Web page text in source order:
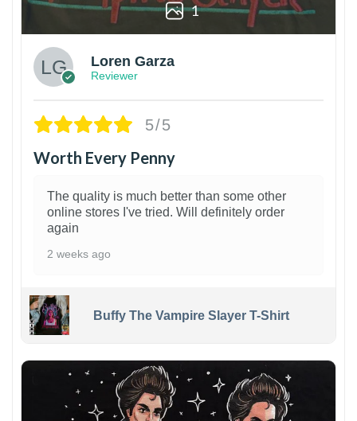
1
Loren Garza
Reviewer
5/5
Worth Every Penny
The quality is much better than some other
online stores I've tried. Will definitely order
again
2 weeks ago
Buffy The Vampire Slayer T-Shirt